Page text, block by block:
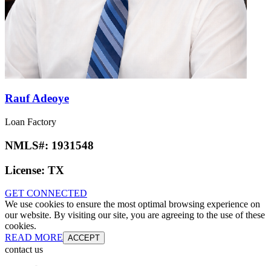
Rauf Adeoye
Loan Factory
NMLS#: 1931548
License: TX
GET CONNECTED
We use cookies to ensure the most optimal browsing experience on
our website. By visiting our site, you are agreeing to the use of these
cookies.
READ MORE ACCEPT
contact us